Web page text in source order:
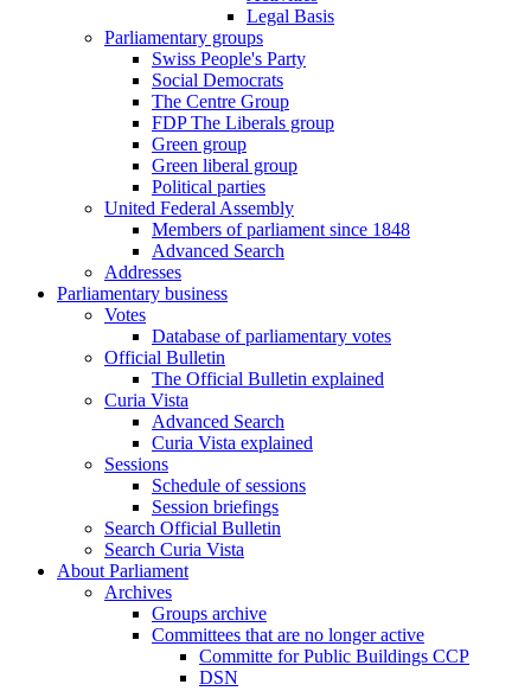
Legal Basis
Parliamentary groups
Swiss People's Party
Social Democrats
The Centre Group
FDP The Liberals group
Green group
Green liberal group
Political parties
United Federal Assembly
Members of parliament since 1848
Advanced Search
Addresses
Parliamentary business
Votes
Database of parliamentary votes
Official Bulletin
The Official Bulletin explained
Curia Vista
Advanced Search
Curia Vista explained
Sessions
Schedule of sessions
Session briefings
Search Official Bulletin
Search Curia Vista
About Parliament
Archives
Groups archive
Committees that are no longer active
Committe for Public Buildings CCP
DSN